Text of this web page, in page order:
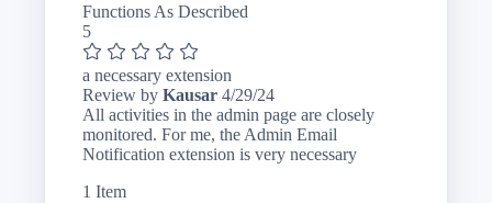
Functions As Described
5
a necessary extension
Review by Kausar April
29,
2024
4/29/24
All activities in the admin page are closely
monitored. For me, the Admin Email
Notification extension is very necessary
1 Item